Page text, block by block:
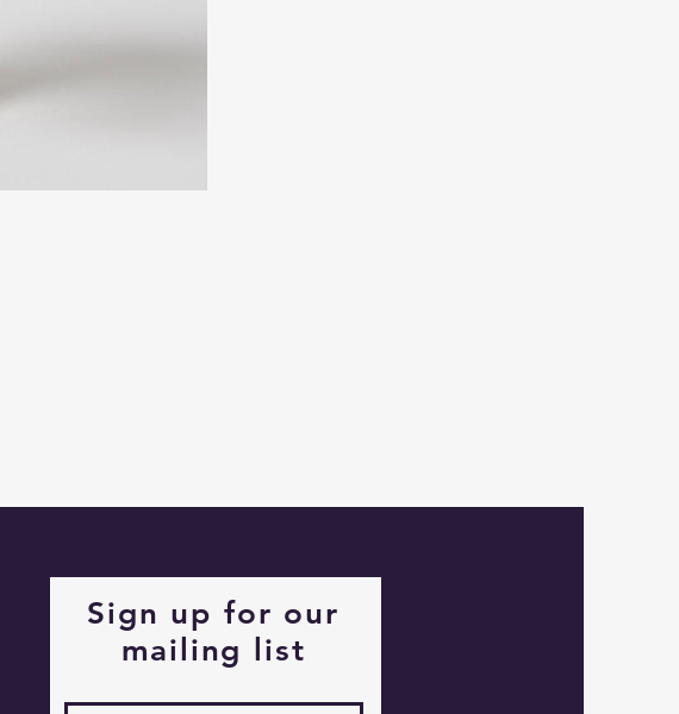
Sign up for our
mailing list